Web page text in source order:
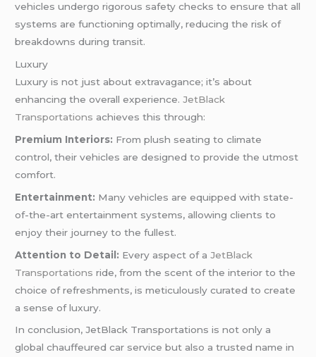
vehicles undergo rigorous safety checks to ensure that all
systems are functioning optimally, reducing the risk of
breakdowns during transit.
Luxury
Luxury is not just about extravagance; it’s about
enhancing the overall experience. JetBlack
Transportations achieves this through:
Premium Interiors: From plush seating to climate
control, their vehicles are designed to provide the utmost
comfort.
Entertainment: Many vehicles are equipped with state-
of-the-art entertainment systems, allowing clients to
enjoy their journey to the fullest.
Attention to Detail: Every aspect of a JetBlack
Transportationsride, from the scent of the interior to the
choice of refreshments, is meticulously curated to create
a sense of luxury.
In conclusion, JetBlack Transportations is not only a
global chauffeured car service but also a trusted name in